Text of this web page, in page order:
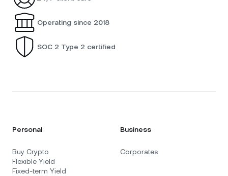
Operating since 2018
SOC 2 Type 2 certified
Personal
Buy Crypto
Flexible Yield
Fixed-term Yield
Business
Corporates